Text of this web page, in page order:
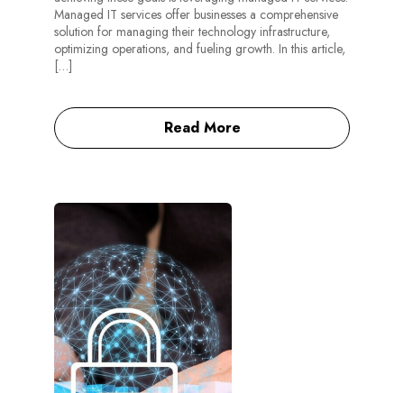
Managed IT services offer businesses a comprehensive
solution for managing their technology infrastructure,
optimizing operations, and fueling growth. In this article,
[…]
Read More